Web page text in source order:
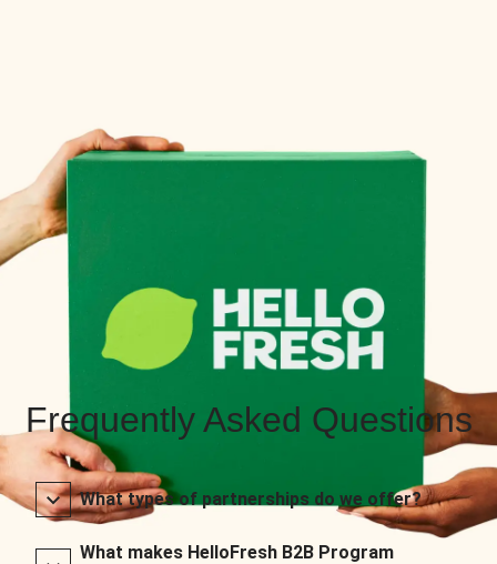
Frequently Asked Questions
What types of partnerships do we offer?
What makes HelloFresh B2B Program